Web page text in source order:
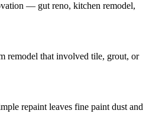
— gut reno, kitchen remodel,
remodel that involved tile, grout, or
repaint leaves fine paint dust and